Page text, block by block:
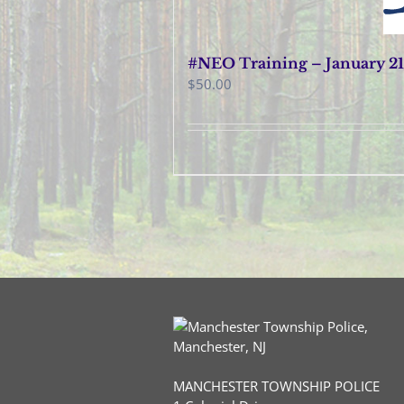
#NEO Training – January
$50.00
MANCHESTER TOWNSHIP POLICE